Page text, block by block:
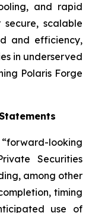
and rapid
scalable
and efficiency,
in underserved
Polaris Forge
looking
Securities
among other
timing
use of